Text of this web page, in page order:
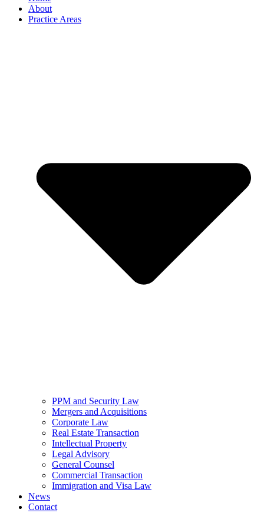
About
Practice Areas
PPM and Security Law
Mergers and Acquisitions
Corporate Law
Real Estate Transaction
Intellectual Property
Legal Advisory
General Counsel
Commercial Transaction
Immigration and Visa Law
News
Contact